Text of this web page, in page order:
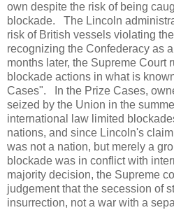
own despite the risk of being
blockade. The Lincoln
risk of British vessels violating
recognizing the Confederacy as
months later, the Supreme Court
blockade actions in what is
Cases". In the Prize Cases,
seized by the Union in the
international law limited
nations, and since Lincoln's
was not a nation, but merely a
blockade was in conflict with
majority decision, the Supreme
judgement that the secession of
insurrection, not a war with a